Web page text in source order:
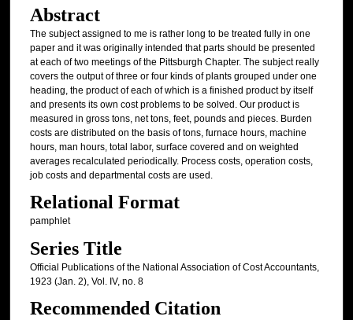
Abstract
The subject assigned to me is rather long to be treated fully in one
paper and it was originally intended that parts should be presented
at each of two meetings of the Pittsburgh Chapter. The subject really
covers the output of three or four kinds of plants grouped under one
heading, the product of each of which is a finished product by itself
and presents its own cost problems to be solved. Our product is
measured in gross tons, net tons, feet, pounds and pieces. Burden
costs are distributed on the basis of tons, furnace hours, machine
hours, man hours, total labor, surface covered and on weighted
averages recalculated periodically. Process costs, operation costs,
job costs and departmental costs are used.
Relational Format
pamphlet
Series Title
Official Publications of the National Association of Cost Accountants,
1923 (Jan. 2), Vol. IV, no. 8
Recommended Citation